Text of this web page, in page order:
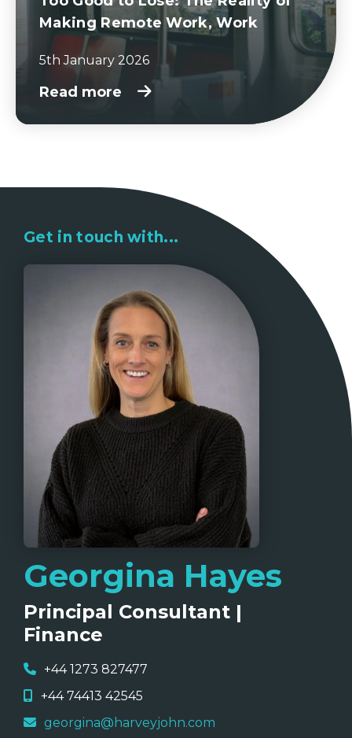
Making Remote Work, Work
5th January 2026
Read more
Get in touch with...
Georgina Hayes
Principal Consultant |
Finance
+44 1273 827477
+44 74413 42545
georgina@harveyjohn.com